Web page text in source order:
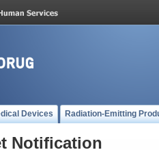
Devices Radiation-Emitting
Notification